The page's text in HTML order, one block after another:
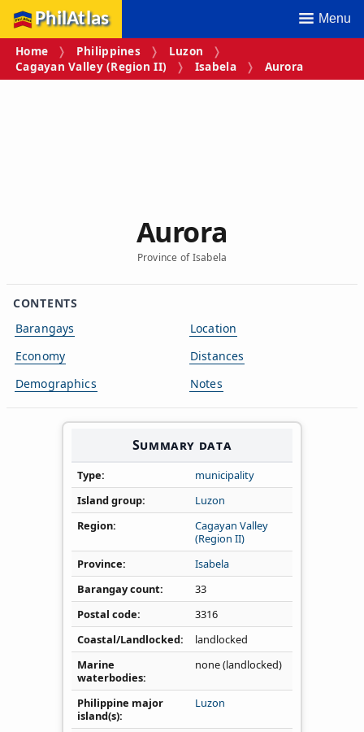
PhilAtlas Menu
Home Philippines
Luzon
Cagayan Valley (Region II)
Isabela Aurora
Aurora
Province of Isabela
CONTENTS
Barangays
Economy
Demographics
Location
Distances
Notes
Summary data
Type
municipality
Island group
Luzon
Region
Cagayan Valley
(Region II)
Province
Isabela
Barangay count
33
Postal code
3316
Coastal/Landlocked
landlocked
Marine
waterbodies
none (landlocked)
Philippine major
island(s)
Luzon